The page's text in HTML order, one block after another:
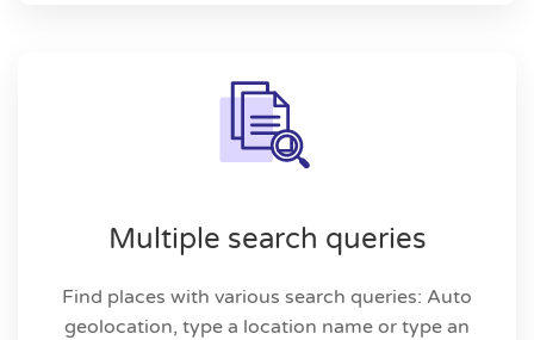
Multiple search queries
Find places with various search queries: Auto
geolocation, type a location name or type an